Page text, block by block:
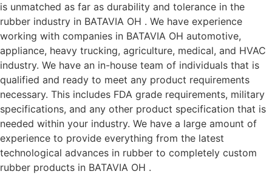
is unmatched as far as durability and tolerance in the
rubber industry in BATAVIA OH . We have experience
working with companies in BATAVIA OH automotive,
appliance, heavy trucking, agriculture, medical, and HVAC
industry. We have an in-house team of individuals that is
qualified and ready to meet any product requirements
necessary. This includes FDA grade requirements, military
specifications, and any other product specification that is
needed within your industry. We have a large amount of
experience to provide everything from the latest
technological advances in rubber to completely custom
rubber products in BATAVIA OH .